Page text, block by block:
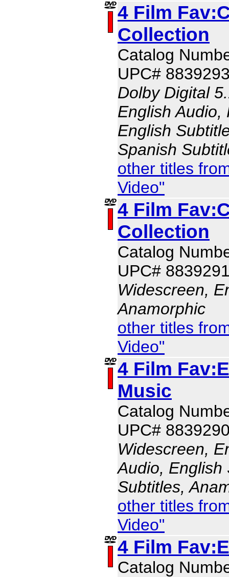
4 Film
Collection
Catalog
UPC#
Dolby Digital
English Audio,
English
Spanish
other titles
Video"
4 Film
Collection
Catalog
UPC#
Widescreen,
Anamorphic
other titles
Video"
4 Film
Music
Catalog
UPC#
Widescreen,
Audio, English
Subtitles,
other titles
Video"
4 Film
Catalog